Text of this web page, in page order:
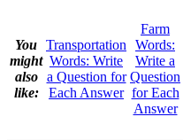
You
might
also
like:
Transportation
Words: Write
a Question for
Each Answer
Farm
Words:
Write a
Question
for Each
Answer